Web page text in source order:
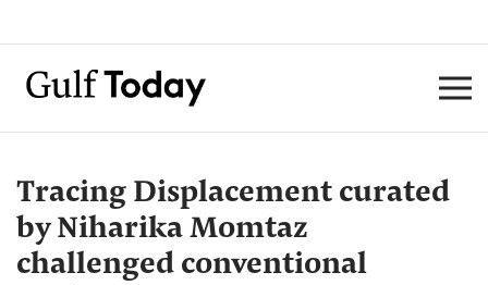
Tracing Displacement curated
by Niharika Momtaz
challenged conventional